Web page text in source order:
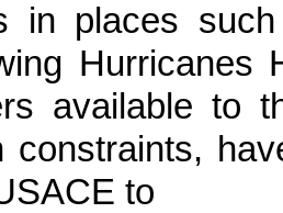
in places
Hurricanes
available to
constraints,
to